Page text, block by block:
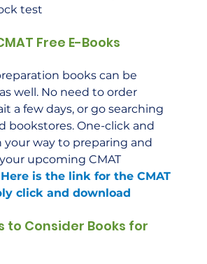
test
Free E-Books
books can be
well. No need to order
a few days, or go searching
bookstores. One-click and
your way to preparing and
upcoming CMAT
Here is the link for the CMAT
click and download
to Consider Books for